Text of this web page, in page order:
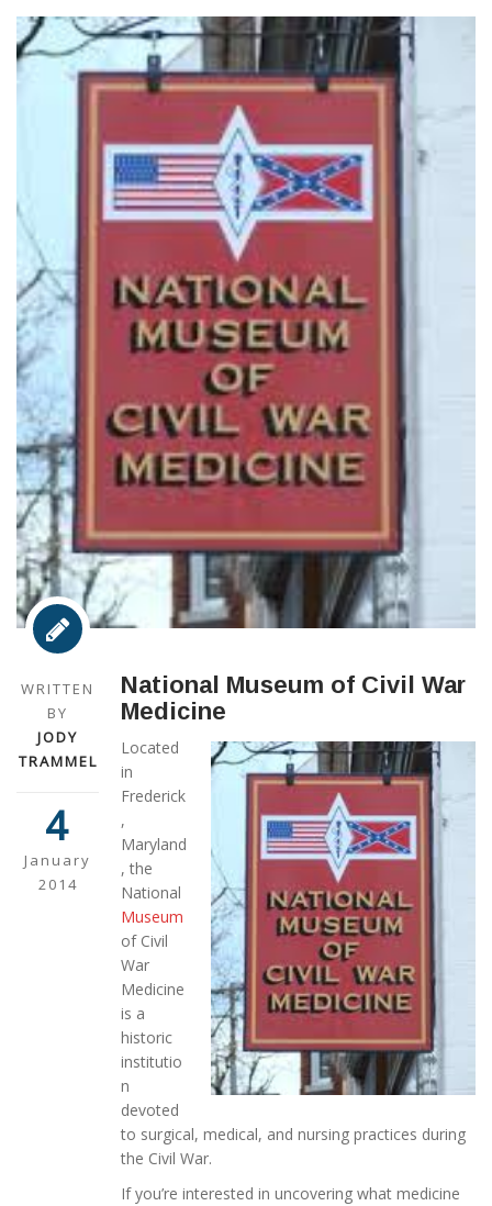
WRITTEN
BY
JODY
TRAMMEL
4
January
2014
National Museum of Civil War
Medicine
Located
in
Frederick
,
Maryland
, the
National
Museum
of Civil
War
Medicine
is a
historic
institutio
n
devoted
to surgical, medical, and nursing practices during
the Civil War.
If you’re interested in uncovering what medicine